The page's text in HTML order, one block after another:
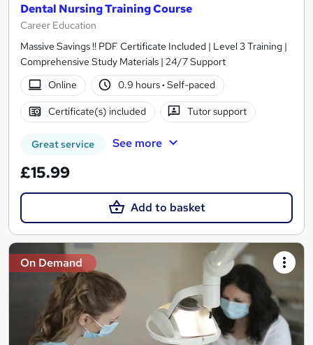
Dental Nursing Training Course
Career Education
Massive Savings !! PDF Certificate Included | Level 3 Training |
Comprehensive Study Materials | 24/7 Support
Online
0.9 hours· Self-paced
Certificate(s) included Tutor support
Great service See more
£15.99
Add to basket
On Demand